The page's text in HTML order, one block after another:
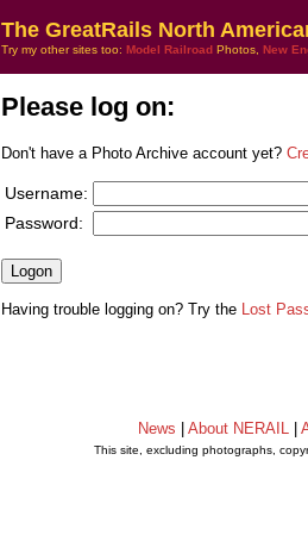
The GreatRails North
Try my other sites too: Model Railroad Photos, New
Please log on:
Don't have a Photo Archive account yet?
Username:
Password:
Having trouble logging on? Try the Lost
News About NERAIL
This site, excluding photographs,